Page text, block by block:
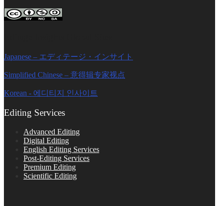
Japanese – エディテージ・インサイト
Simplified Chinese – 意得辑专家视点
Korean - 에디티지 인사이트
Editing Services
Advanced Editing
Digital Editing
English Editing Services
Post-Editing Services
Premium Editing
Scientific Editing